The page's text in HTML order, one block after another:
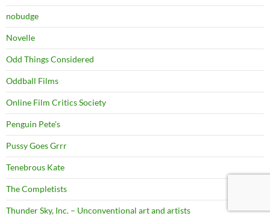
nobudge
Novelle
Odd Things Considered
Oddball Films
Online Film Critics Society
Penguin Pete's
Pussy Goes Grrr
Tenebrous Kate
The Completists
Thunder Sky, Inc. – Unconventional art and artists